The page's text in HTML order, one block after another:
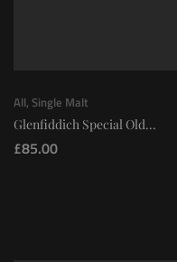
All, Single Malt
Glenfiddich Special Old...
£85.00